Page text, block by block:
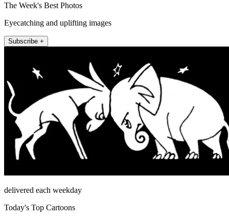
The Week's Best Photos
Eyecatching and uplifting images
Subscribe +
delivered each weekday
Today's Top Cartoons